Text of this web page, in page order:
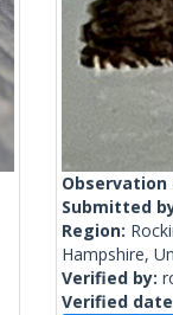
Observation
Submitted
Region:
Hampshire,
Verified by:
Verified